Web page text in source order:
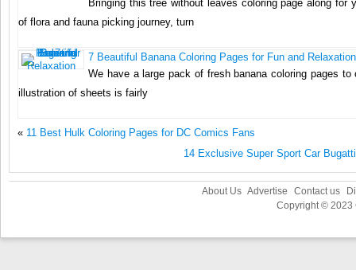
Bringing this tree without leaves coloring page along for
of flora and fauna picking journey, turn
7 Beautiful Banana Coloring Pages for Fun and Relaxation
We have a large pack of fresh banana coloring pages to
illustration of sheets is fairly
« 11 Best Hulk Coloring Pages for DC Comics Fans
14 Exclusive Super Sport Car
About Us Advertise Contact us
Copyright © 2023